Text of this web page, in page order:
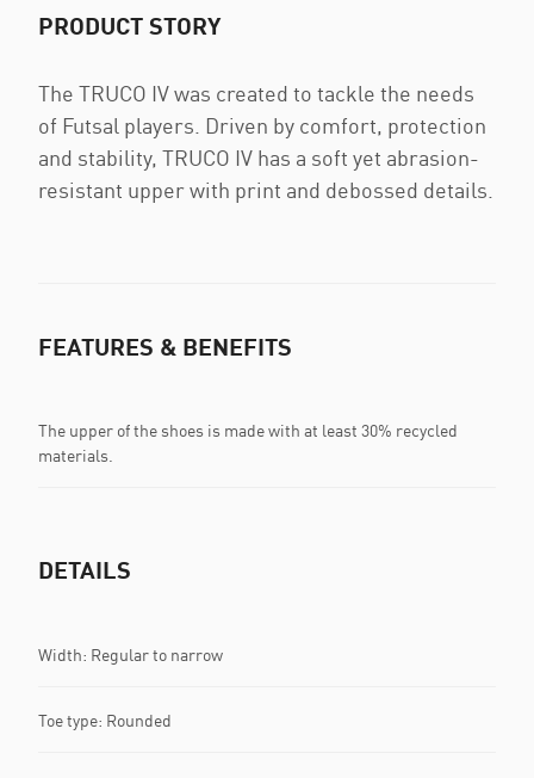
PRODUCT STORY
The TRUCO IV was created to tackle the needs
of Futsal players. Driven by comfort, protection
and stability, TRUCO IV has a soft yet abrasion-
resistant upper with print and debossed details.
FEATURES & BENEFITS
The upper of the shoes is made with at least 30% recycled
materials.
DETAILS
Width: Regular to narrow
Toe type: Rounded